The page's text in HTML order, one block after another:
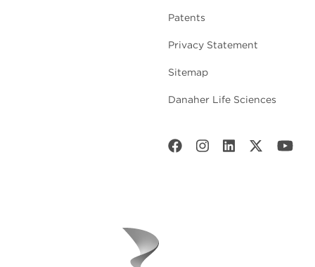
Patents
Privacy Statement
Sitemap
Danaher Life Sciences